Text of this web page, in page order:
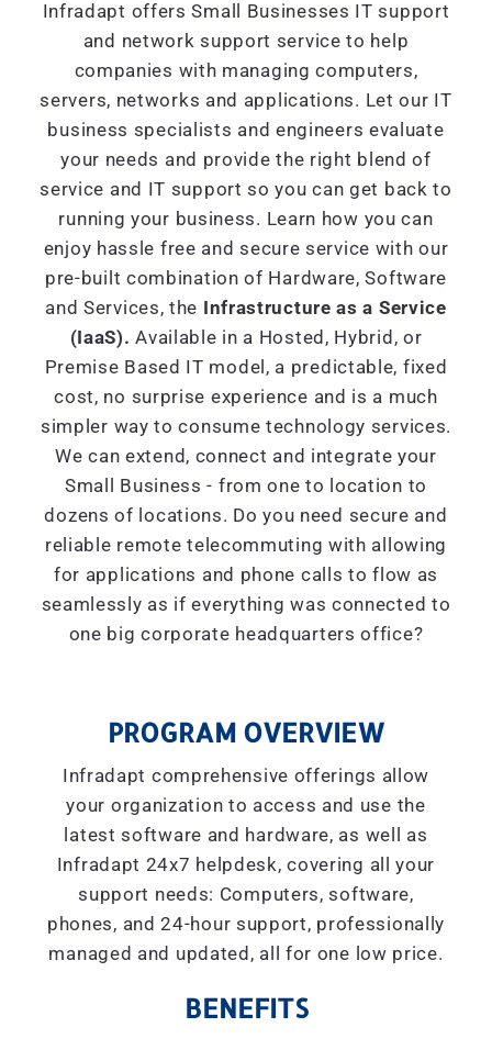
Infradapt offers Small Businesses IT support
and network support service to help
companies with managing computers,
servers, networks and applications. Let our IT
business specialists and engineers evaluate
your needs and provide the right blend of
service and IT support so you can get back to
running your business. Learn how you can
enjoy hassle free and secure service with our
pre-built combination of Hardware, Software
and Services, the Infrastructure as a Service
(IaaS).Available in a Hosted, Hybrid, or
Premise Based IT model, a predictable, fixed
cost, no surprise experience and is a much
simpler way to consume technology services.
We can extend, connect and integrate your
Small Business - from one to location to
dozens of locations. Do you need secure and
reliable remote telecommuting with allowing
for applications and phone calls to flow as
seamlessly as if everything was connected to
one big corporate headquarters office?
PROGRAM OVERVIEW
Infradapt comprehensive offerings allow
your organization to access and use the
latest software and hardware, as well as
Infradapt 24x7 helpdesk, covering all your
support needs: Computers, software,
phones, and 24-hour support, professionally
managed and updated, all for one low price.
BENEFITS